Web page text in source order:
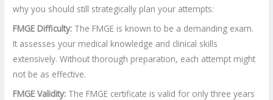
why you should still strategically plan your attempts:
FMGE Difficulty: The FMGE is known to be a demanding exam.
It assesses your medical knowledge and clinical skills
extensively. Without thorough preparation, each attempt might
not be as effective.
FMGE Validity: The FMGE certificate is valid for only three years